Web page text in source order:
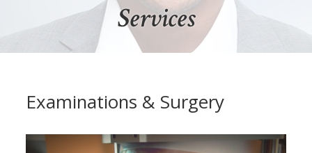
Services
Examinations & Surgery